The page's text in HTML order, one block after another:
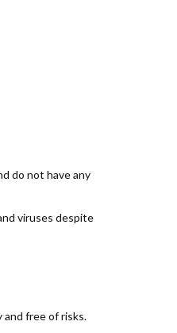
do not have any
viruses despite
free of risks.